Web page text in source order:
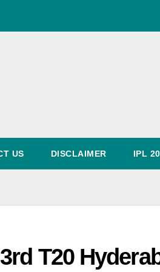
US DISCLAIMER IPL
T20